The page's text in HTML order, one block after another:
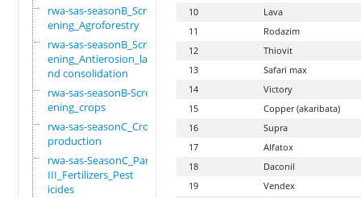
rwa-sas-seasonB_Scre
ening_Agroforestry
rwa-sas-seasonB_Scre
ening_Antierosion_la
nd consolidation
rwa-sas-seasonB-Scre
ening_crops
rwa-sas-seasonC_Crop
production
rwa-sas-SeasonC_Part
III_Fertilizers_Pest
icides
10
Lava
11
Rodazim
12
Thiovit
13
Safari max
14
Victory
15
Copper (akaribata)
16
Supra
17
Alfatox
18
Daconil
19
Vendex